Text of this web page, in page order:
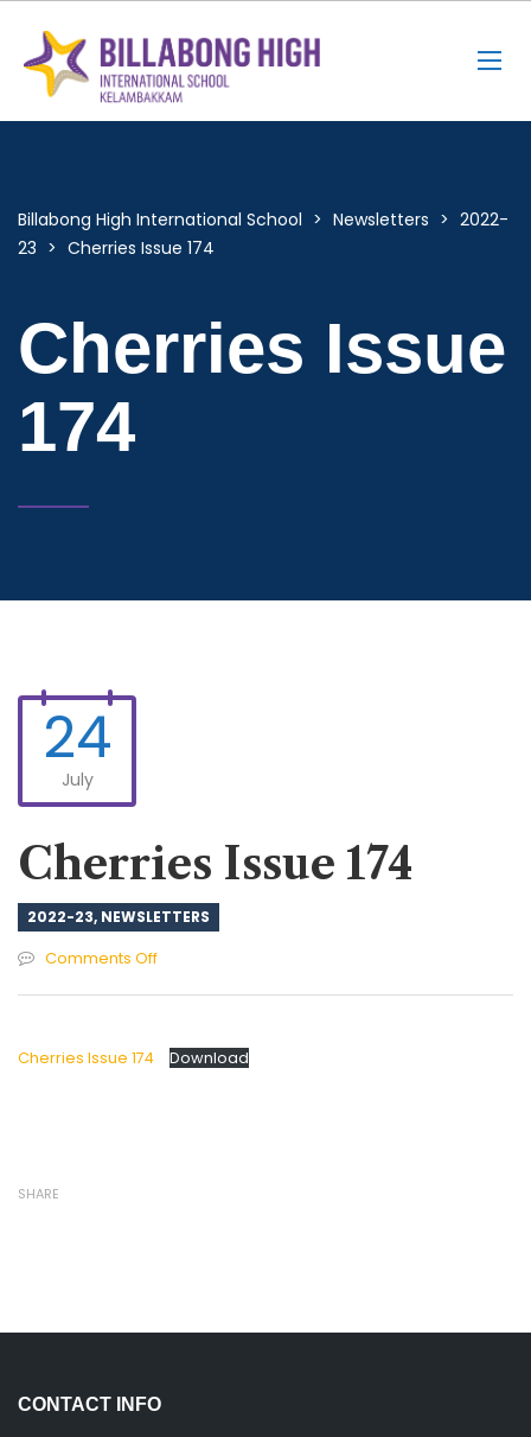
Billabong High International School > Newsletters > 2022-
23 > Cherries Issue 174
Cherries Issue
174
24
July
Cherries Issue 174
2022-23, NEWSLETTERS
Comments Offon
174
Cherries Issue 174 Download
SHARE
CONTACT INFO